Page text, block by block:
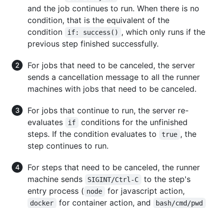
and the job continues to run. When there is no
condition, that is the equivalent of the
condition
if: success() , which only runs if the
previous step finished successfully.
For jobs that need to be canceled, the server
sends a cancellation message to all the runner
machines with jobs that need to be canceled.
For jobs that continue to run, the server re-
evaluates
if
conditions for the unfinished
steps. If the condition evaluates to
true , the
step continues to run.
For steps that need to be canceled, the runner
machine sends
SIGINT/Ctrl-C
to the step's
entry process ( node for javascript action,
docker for container action, and bash/cmd/pwd